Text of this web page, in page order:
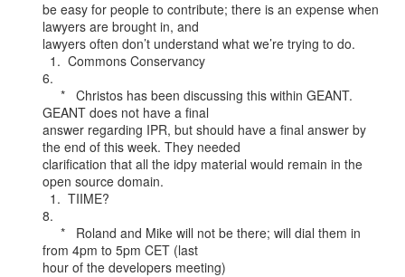
be easy for people to contribute; there is an expense when
lawyers are brought in, and
lawyers often don’t understand what we’re trying to do.
6.
GEANT does not have a final
answer regarding IPR, but should have a final answer by
the end of this week. They needed
clarification that all the idpy material would remain in the
open source domain.
8.
from 4pm to 5pm CET (last
hour of the developers meeting)